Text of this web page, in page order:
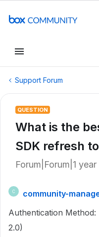
Support Forum
QUESTION
What is the
SDK refresh
Forum|Forum|1
C
community-
Authentication
2.0)